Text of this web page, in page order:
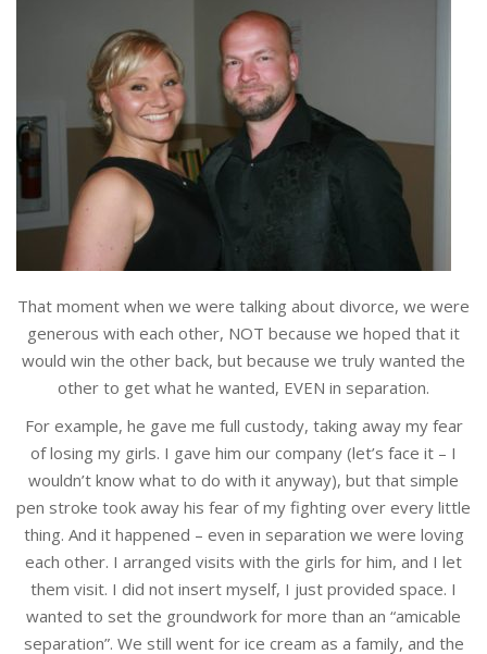
That moment when we were talking about divorce, we were
generous with each other, NOT because we hoped that it
would win the other back, but because we truly wanted the
other to get what he wanted, EVEN in separation.
For example, he gave me full custody, taking away my fear
of losing my girls. I gave him our company (let’s face it – I
wouldn’t know what to do with it anyway), but that simple
pen stroke took away his fear of my fighting over every little
thing. And it happened – even in separation we were loving
each other. I arranged visits with the girls for him, and I let
them visit. I did not insert myself, I just provided space. I
wanted to set the groundwork for more than an “amicable
separation”. We still went for ice cream as a family, and the